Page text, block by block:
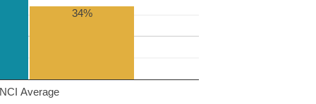
NCI Average
34%